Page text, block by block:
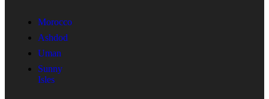
Morocco
Ashdod
Uman
Sunny
Isles